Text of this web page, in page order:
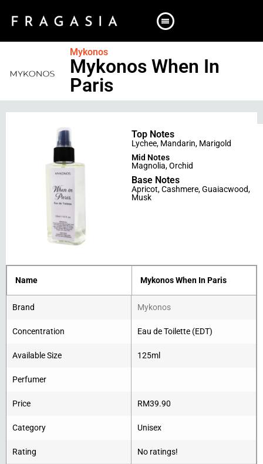
Mykonos
Mykonos When In
Paris
Top Notes
Lychee, Mandarin, Marigold
Mid Notes
Magnolia,Orchid
Base Notes
Apricot,Cashmere,Guaiacwood,
Musk
Name Mykonos When In Paris
Brand Mykonos
Concentration Eau de Toilette (EDT)
Available Size 125ml
Perfumer
Price RM39.90
Category Unisex
Rating No ratings!